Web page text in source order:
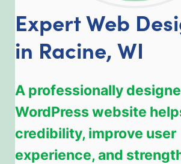
Expert Web
in Racine, WI
A professionally
WordPress website
credibility, improve user
experience, and